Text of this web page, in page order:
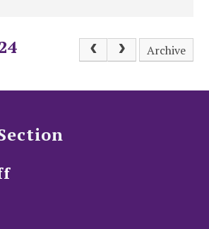
Archive